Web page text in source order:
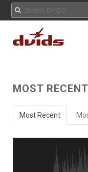
MOST
Most Recent